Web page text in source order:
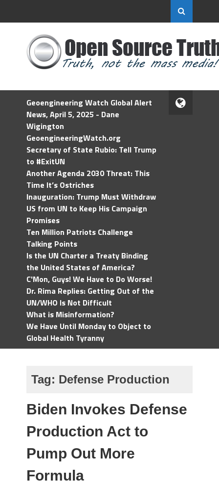
Geoengineering Watch Global Alert
News, April 5, 2025 - Dane
Wigington
GeoengineeringWatch.org
Secretary of State Rubio: Tell Trump
to #ExitUN
Another Agenda 2030 Threat: This
Time It’s Ostriches
Inauguration: Trump Must Withdraw
US from UN to Keep His Campaign
Promises
Ten Million Patriots Challenge
Talking Points
Is the UN Charter a Treaty Binding
the United States of America?
C'Mon, Guys! We Have to Do Worse!
Dr. Rima Replies: Getting Out of the
UN/WHO Is Not Difficult
What is Misinformation?
We Have Until Monday to Object to
Global Health Tyranny
Tag: Defense Production
Biden Invokes Defense
Production Act to
Pump Out More
Formula